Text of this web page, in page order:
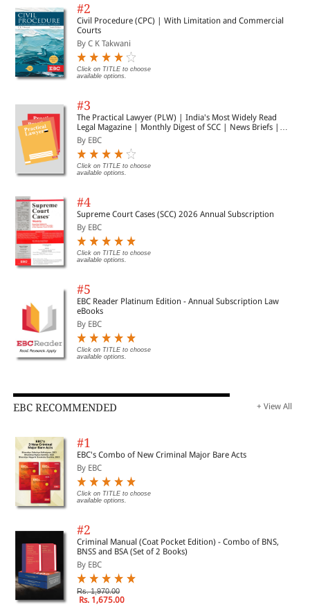
#2
Civil Procedure (CPC) | With Limitation and Commercial
Courts
By C K Takwani
Click on TITLE to choose
available options.
#3
The Practical Lawyer (PLW) | India's Most Widely Read
Legal Magazine | Monthly Digest of SCC | News Briefs |
Important Cases | Legal Roundup
By EBC
Click on TITLE to choose
available options.
#4
Supreme Court Cases (SCC) 2026 Annual Subscription
By EBC
Click on TITLE to choose
available options.
#5
EBC Reader Platinum Edition - Annual Subscription Law
eBooks
By EBC
Click on TITLE to choose
available options.
EBC RECOMMENDED + View All
#1
EBC's Combo of New Criminal Major Bare Acts
By EBC
Click on TITLE to choose
available options.
#2
Criminal Manual (Coat Pocket Edition) - Combo of BNS,
BNSS and BSA (Set of 2 Books)
By EBC
Rs. 1,970.00
Rs. 1,675.00